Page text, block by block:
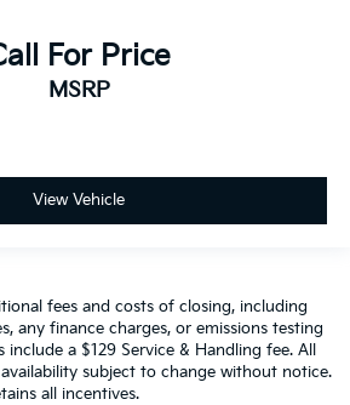
For Price
MSRP
View Vehicle
fees and costs of closing, including
any finance charges, or emissions testing
a $129 Service & Handling fee. All
subject to change without notice.
all incentives.